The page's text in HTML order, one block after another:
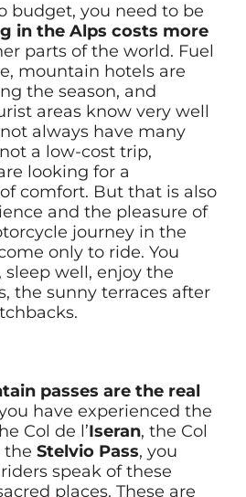
budget, you need to be
in the Alps costs more
parts of the world. Fuel
mountain hotels are
the season, and
areas know very well
always have many
a low-cost trip,
looking for a
comfort. But that is also
and the pleasure of
journey in the
only to ride. You
well, enjoy the
the sunny terraces after
passes are the real
have experienced the
Col de l’Iseran, the Col
the Stelvio Pass, you
speak of these
places. These are